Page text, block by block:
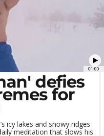
01:00
defies
for
icy lakes and snowy ridges
meditation that slows his